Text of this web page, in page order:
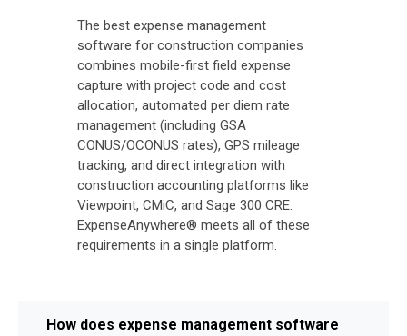
The best expense management
software for construction companies
combines mobile-first field expense
capture with project code and cost
allocation, automated per diem rate
management (including GSA
CONUS/OCONUS rates), GPS mileage
tracking, and direct integration with
construction accounting platforms like
Viewpoint, CMiC, and Sage 300 CRE.
ExpenseAnywhere® meets all of these
requirements in a single platform.
How does expense management software